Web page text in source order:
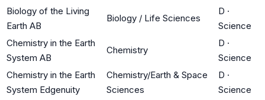
Biology of the Living
Earth AB
Biology / Life Sciences
D ·
Science
Chemistry in the Earth
System AB
Chemistry
D ·
Science
Chemistry in the Earth
System Edgenuity
Chemistry/Earth & Space
Sciences
D ·
Science